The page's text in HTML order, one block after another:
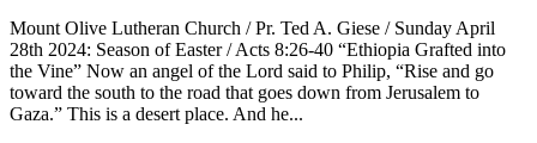
Mount Olive Lutheran Church / Pr. Ted A. Giese / Sunday April
28th 2024: Season of Easter / Acts 8:26-40 “Ethiopia Grafted into
the Vine” Now an angel of the Lord said to Philip, “Rise and go
toward the south to the road that goes down from Jerusalem to
Gaza.” This is a desert place. And he...